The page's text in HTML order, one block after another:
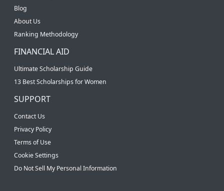
Blog
About Us
Ranking Methodology
FINANCIAL AID
Ultimate Scholarship Guide
13 Best Scholarships for Women
SUPPORT
Contact Us
Privacy Policy
Terms of Use
Cookie Settings
Do Not Sell My Personal Information